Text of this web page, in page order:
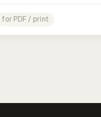
for PDF / print